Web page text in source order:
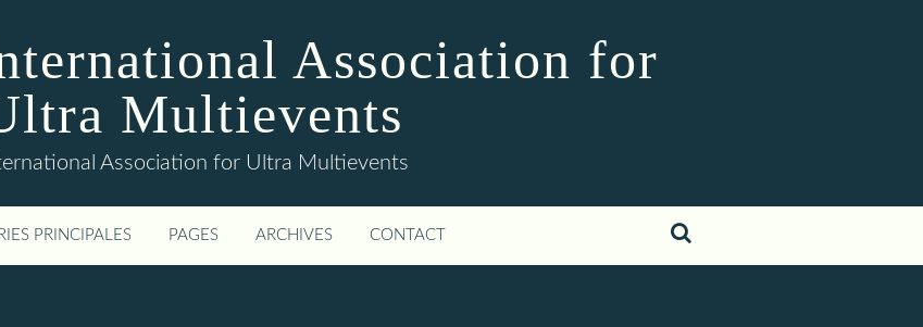
Association for
Multievents
Association for Ultra Multievents
PRINCIPALES PAGES ARCHIVES CONTACT